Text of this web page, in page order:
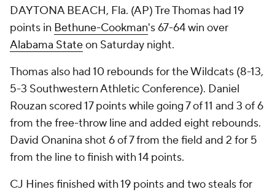
DAYTONA BEACH, Fla. (AP) Tre Thomas had 19
points in Bethune-Cookman's 67-64 win over
Alabama Stateon Saturday night.
Thomas also had 10 rebounds for the Wildcats (8-13,
5-3 Southwestern Athletic Conference). Daniel
Rouzan scored 17 points while going 7 of 11 and 3 of 6
from the free-throw line and added eight rebounds.
David Onanina shot 6 of 7 from the field and 2 for 5
from the line to finish with 14 points.
CJ Hines finished with 19 points and two steals for